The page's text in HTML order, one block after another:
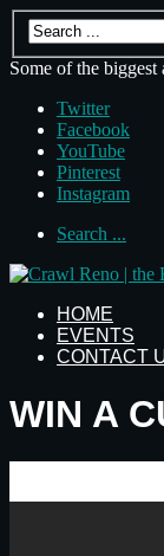
Some of the
Twitter
Facebook
YouTube
Pinterest
Instagram
Search ...
HOME
EVENTS
CONTACT
WIN A